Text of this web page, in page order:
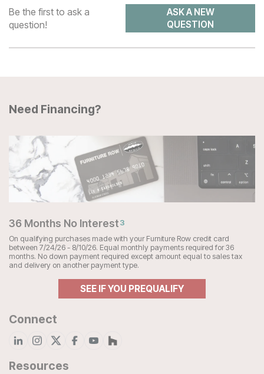
Be the first to ask a
question!
ASK A NEW
QUESTION
Need Financing?
36 Months No Interest3
On qualifying purchases made with your Furniture Row credit card
between 7/24/26 - 8/10/26. Equal monthly payments required for 36
months. No down payment required except amount equal to sales tax
and delivery on another payment type.
SEE IF YOU PREQUALIFY
Connect
Resources